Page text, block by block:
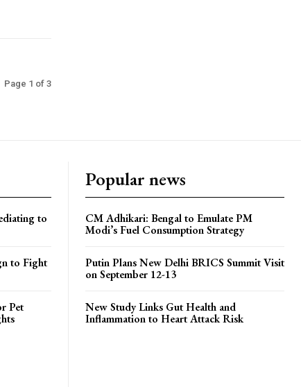
Page 1 of 3
to
to Fight
Pet
Popular news
CM Adhikari: Bengal to Emulate PM
Modi’s Fuel Consumption Strategy
Putin Plans New Delhi BRICS Summit Visit
on September 12-13
New Study Links Gut Health and
Inflammation to Heart Attack Risk